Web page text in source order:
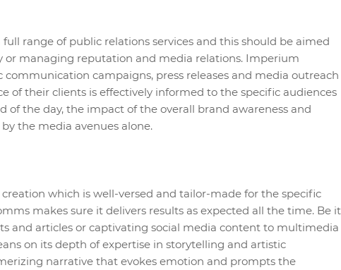
range of public relations services and this should be aimed
or managing reputation and media relations. Imperium
campaigns, press releases and media outreach
of their clients is effectively informed to the specific audiences
of the day, the impact of the overall brand awareness and
the media avenues alone.
which is well-versed and tailor-made for the specific
makes sure it delivers results as expected all the time. Be it
and articles or captivating social media content to multimedia
on its depth of expertise in storytelling and artistic
narrative that evokes emotion and prompts the